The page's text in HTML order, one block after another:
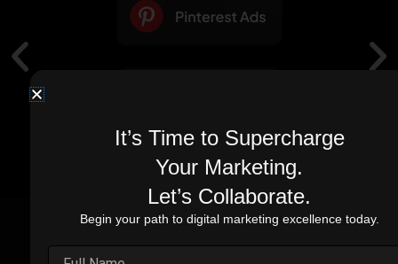
Real Stories. Real Impact.
It’s Time to Supercharge
Your Marketing.
Let’s Collaborate.
Begin your path to digital marketing excellence today.